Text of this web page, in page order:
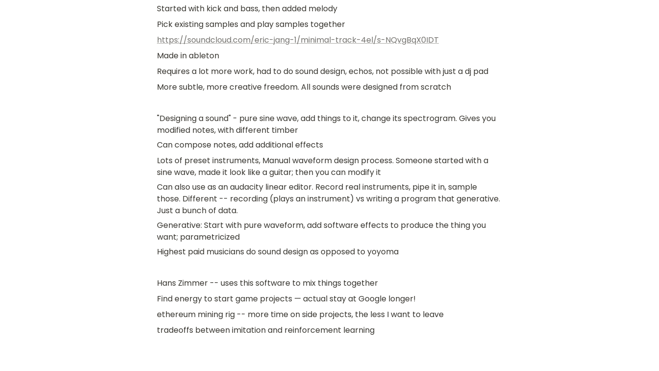
Started with kick and bass, then added melody
Pick existing samples and play samples together
https://soundcloud.com/eric-jang-1/minimal-track-4el/s-NQvgBqX0IDT
Made in ableton
Requires a lot more work, had to do sound design, echos, not possible with just a dj pad
More subtle, more creative freedom. All sounds were designed from scratch
"Designing a sound" - pure sine wave, add things to it, change its spectrogram. Gives you
modified notes, with different timber
Can compose notes, add additional effects
Lots of preset instruments, Manual waveform design process. Someone started with a
sine wave, made it look like a guitar; then you can modify it
Can also use as an audacity linear editor. Record real instruments, pipe it in, sample
those. Different -- recording (plays an instrument) vs writing a program that generative.
Just a bunch of data.
Generative: Start with pure waveform, add software effects to produce the thing you
want; parametricized
Highest paid musicians do sound design as opposed to yoyoma
Hans Zimmer -- uses this software to mix things together
Find energy to start game projects — actual stay at Google longer!
ethereum mining rig -- more time on side projects, the less I want to leave
tradeoffs between imitation and reinforcement learning